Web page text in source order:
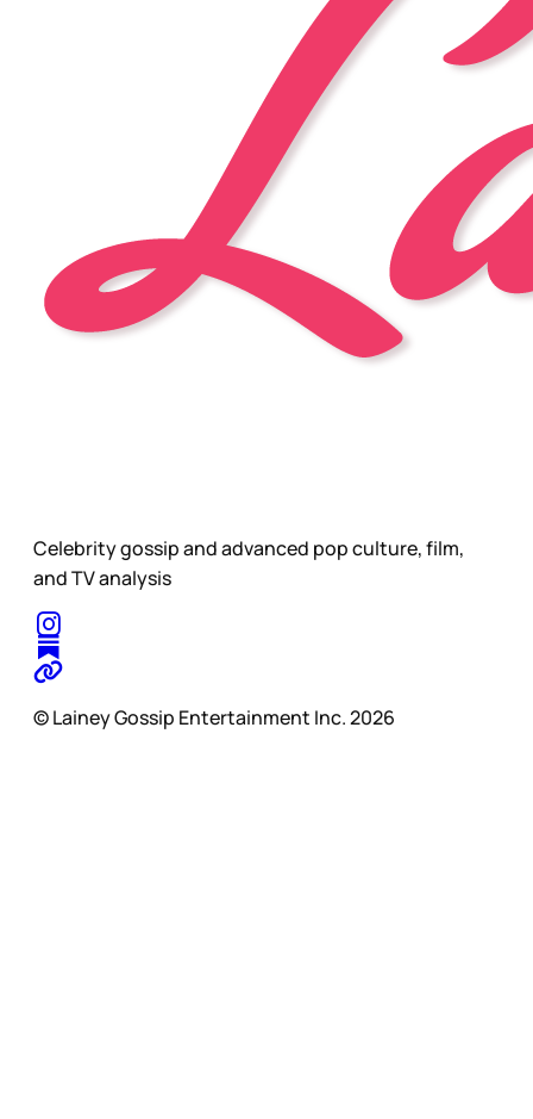
Celebrity gossip and advanced pop culture, film,
and TV analysis
© Lainey Gossip Entertainment Inc. 2026